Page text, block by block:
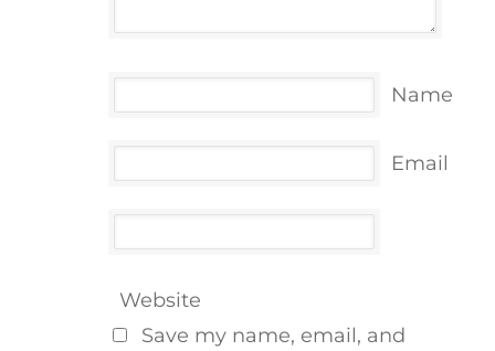
Name
Email
Website
Save my name, email, and